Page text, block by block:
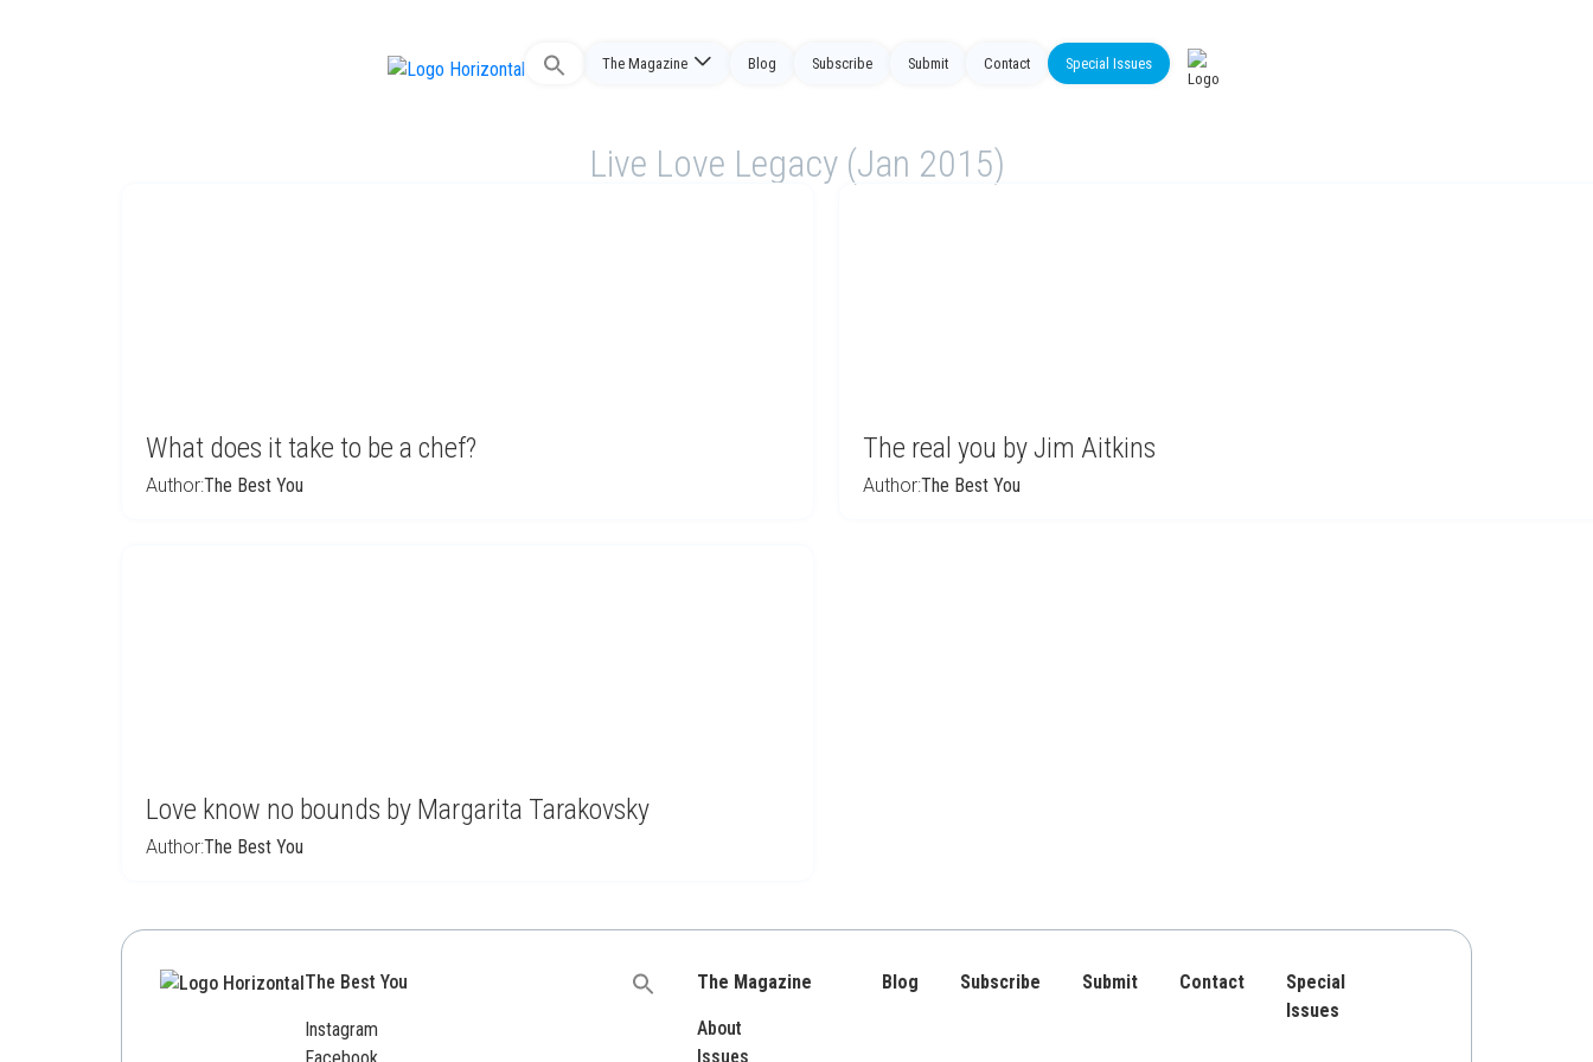
Search
The Magazine Blog Subscribe Submit Contact Special Issues
Live Love Legacy (Jan 2015)
What does it take to be a chef?
Author:The Best You
The real you by Jim Aitkins
Author:The Best You
Love know no bounds by Margarita Tarakovsky
Author:The Best You
The Best You
Instagram
Search
The Magazine
About
Issues
Blog Subscribe Submit Contact
Special
Issues